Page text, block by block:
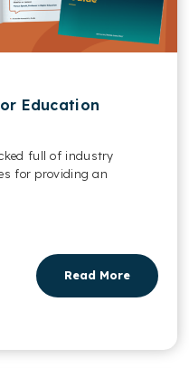
Education
full of industry
for providing an
Read More